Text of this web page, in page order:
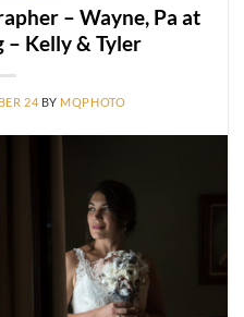
– Wayne, Pa at
– Kelly & Tyler
24 BY MQPHOTO